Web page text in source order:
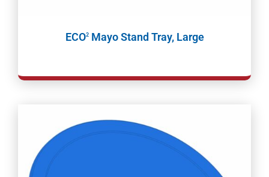
ECO2Mayo Stand Tray, Large